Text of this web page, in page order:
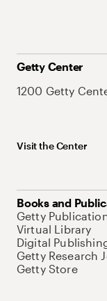
Getty Center
1200 Getty
Visit the Center
Books and
Getty
Virtual Library
Digital
Getty Research
Getty Store